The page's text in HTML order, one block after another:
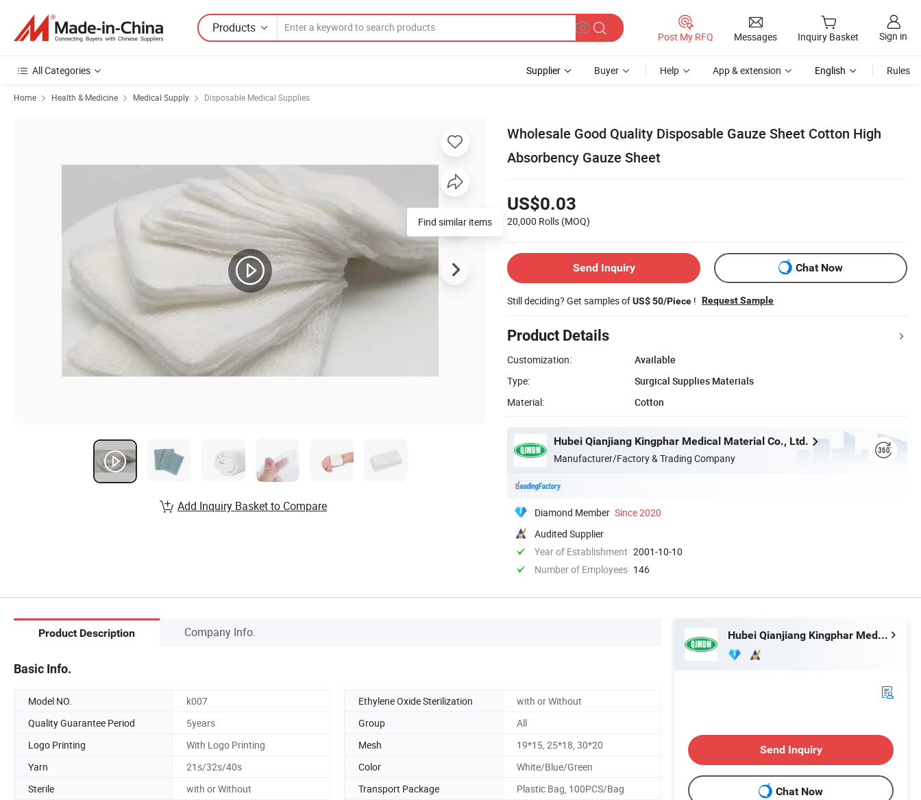
Products
Post My RFQ Messages Inquiry Basket Sign in
All Categories Supplier Buyer Help App & extension English Rules
Home Health & Medicine Medical Supply Disposable Medical Supplies
Wholesale Good Quality Disposable Gauze Sheet Cotton High
Absorbency Gauze Sheet
US$0.03
20,000 Rolls (MOQ)
Send Inquiry Chat Now
Still deciding? Get samples ofUS$ 50/Piece ! Request Sample
Product Details
Customization:
Available
Type:
Surgical Supplies Materials
Material:
Cotton
Hubei Qianjiang Kingphar Medical Material Co., Ltd.
Manufacturer/Factory & Trading Company
Diamond Member Since 2020
Audited Supplier
Year of Establishment 2001-10-10
Number of Employees 146
Find similar items
Add Inquiry Basket to Compare
Product Description Company Info.
Basic Info.
Model NO. k007 Ethylene Oxide Sterilization
with or Without
Quality Guarantee Period
5years Group
All
Logo Printing
With Logo Printing Mesh
19*15, 25*18, 30*20
Yarn
21s/32s/40s Color
White/Blue/Green
Sterile
with or Without Transport Package Plastic Bag, 100PCS/Bag
Hubei Qianjiang Kingphar Medical Material Co., Ltd.
Send Inquiry
Chat Now